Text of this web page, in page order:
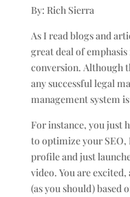
By: Rich Sierra
As I read blogs and
great deal of
conversion. Although
any successful legal
management system
For instance, you just
to optimize your SEO,
profile and just
video. You are
(as you should) based